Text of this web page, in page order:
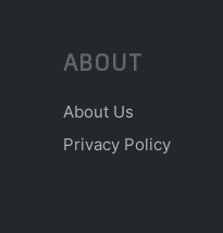
ABOUT
About Us
Privacy Policy